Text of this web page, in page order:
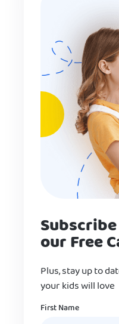
our Free
Plus, stay up to
your kids will love
Name
First Name